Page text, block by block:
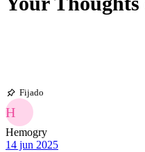
Fijado
H
Hemogry
14 jun 2025